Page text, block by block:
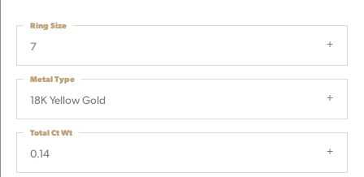
7
Ring Size
18K Yellow Gold
Metal Type
0.14
Total Ct Wt